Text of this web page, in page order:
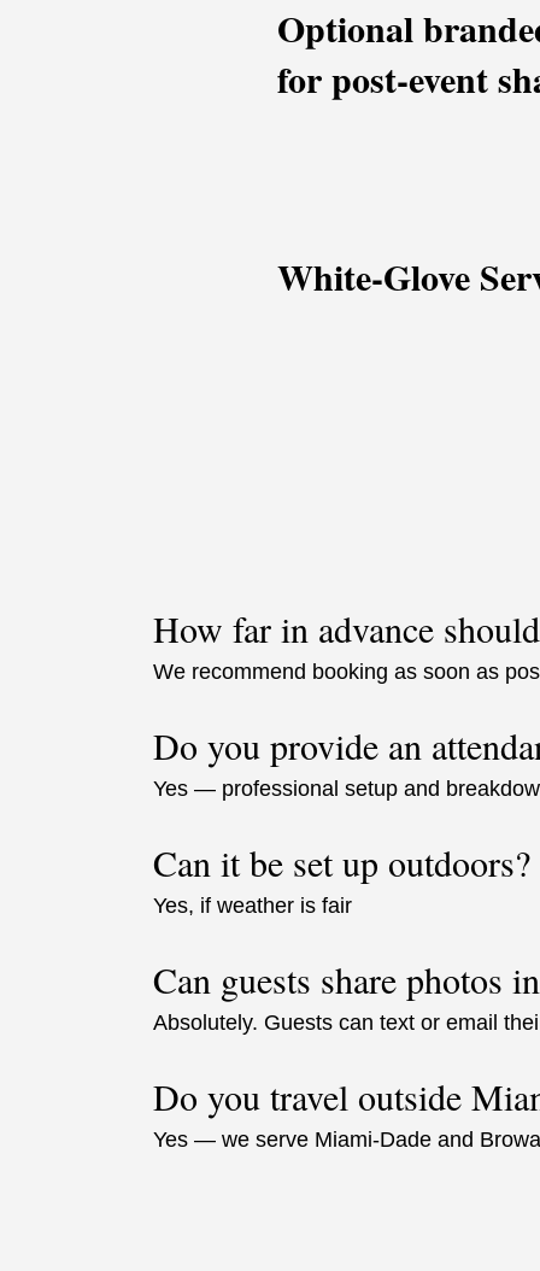
Optional
for post-event
White-Glove
How far in advance
We recommend booking as soon as
Do you provide an
Yes — professional setup and
Can it be set up outdoors?
Yes, if weather is fair
Can guests share photos
Absolutely. Guests can text or email
Do you travel outside
Yes — we serve Miami-Dade and